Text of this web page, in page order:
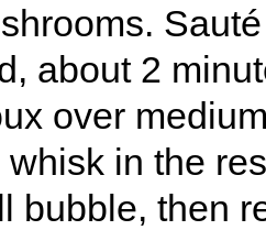
about 2
over
in the
bubble, then